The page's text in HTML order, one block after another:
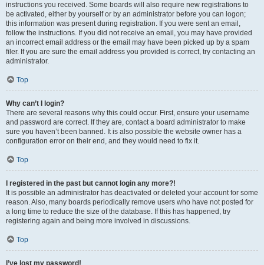
instructions you received. Some boards will also require new registrations to
be activated, either by yourself or by an administrator before you can logon;
this information was present during registration. If you were sent an email,
follow the instructions. If you did not receive an email, you may have provided
an incorrect email address or the email may have been picked up by a spam
filer. If you are sure the email address you provided is correct, try contacting an
administrator.
Top
Why can’t I login?
There are several reasons why this could occur. First, ensure your username
and password are correct. If they are, contact a board administrator to make
sure you haven’t been banned. It is also possible the website owner has a
configuration error on their end, and they would need to fix it.
Top
I registered in the past but cannot login any more?!
It is possible an administrator has deactivated or deleted your account for some
reason. Also, many boards periodically remove users who have not posted for
a long time to reduce the size of the database. If this has happened, try
registering again and being more involved in discussions.
Top
I’ve lost my password!